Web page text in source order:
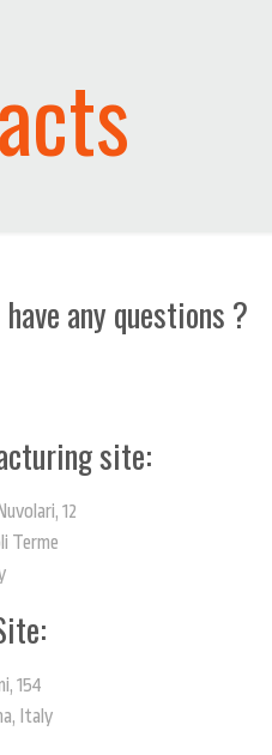
have any questions ?
site:
12
Terme
154
Italy